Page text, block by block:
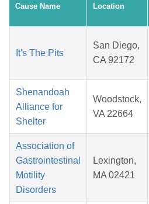
Cause Name Location
It's The Pits
San Diego,
CA 92172
Shenandoah
Alliance for
Shelter
Woodstock,
VA 22664
Association of
Gastrointestinal
Motility
Disorders
Lexington,
MA 02421